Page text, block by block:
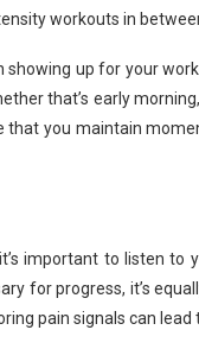
workouts in
showing up for your
that’s early
that you maintain
important to listen
for progress, it’s
pain signals can